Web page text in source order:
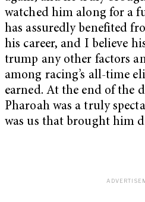
watched him along for a
has assuredly benefited
his career, and I believe
trump any other factors
among racing’s all-time
earned. At the end of the
Pharoah was a truly
was us that brought him